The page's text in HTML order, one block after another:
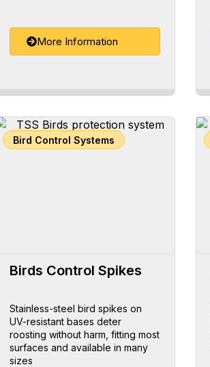
More Information
Bird Control Systems
Birds Control Spikes
Stainless-steel bird spikes on
UV-resistant bases deter
roosting without harm, fitting most
surfaces and available in many
sizes